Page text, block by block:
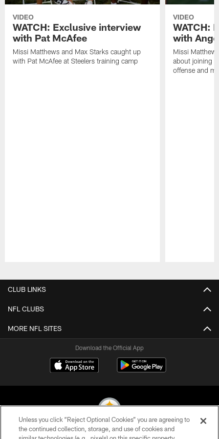
VIDEO
WATCH: Exclusive interview
with Pat McAfee
Missi Matthews and Max Starks caught up
with Pat McAfee at Steelers training camp
VIDEO
WATCH:
with
Missi
about joining
offense and
CLUB LINKS
NFL CLUBS
MORE NFL SITES
Download the Official App
Unless you click “Reject Optional Cookies” you are agreeing to
the continued collection, storage, and use of cookies and